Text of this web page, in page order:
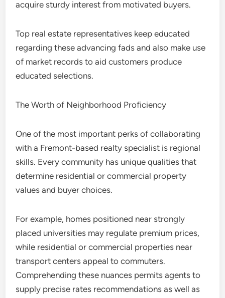
acquire sturdy interest from motivated buyers.
Top real estate representatives keep educated
regarding these advancing fads and also make use
of market records to aid customers produce
educated selections.
The Worth of Neighborhood Proficiency
One of the most important perks of collaborating
with a Fremont-based realty specialist is regional
skills. Every community has unique qualities that
determine residential or commercial property
values and buyer choices.
For example, homes positioned near strongly
placed universities may regulate premium prices,
while residential or commercial properties near
transport centers appeal to commuters.
Comprehending these nuances permits agents to
supply precise rates recommendations as well as